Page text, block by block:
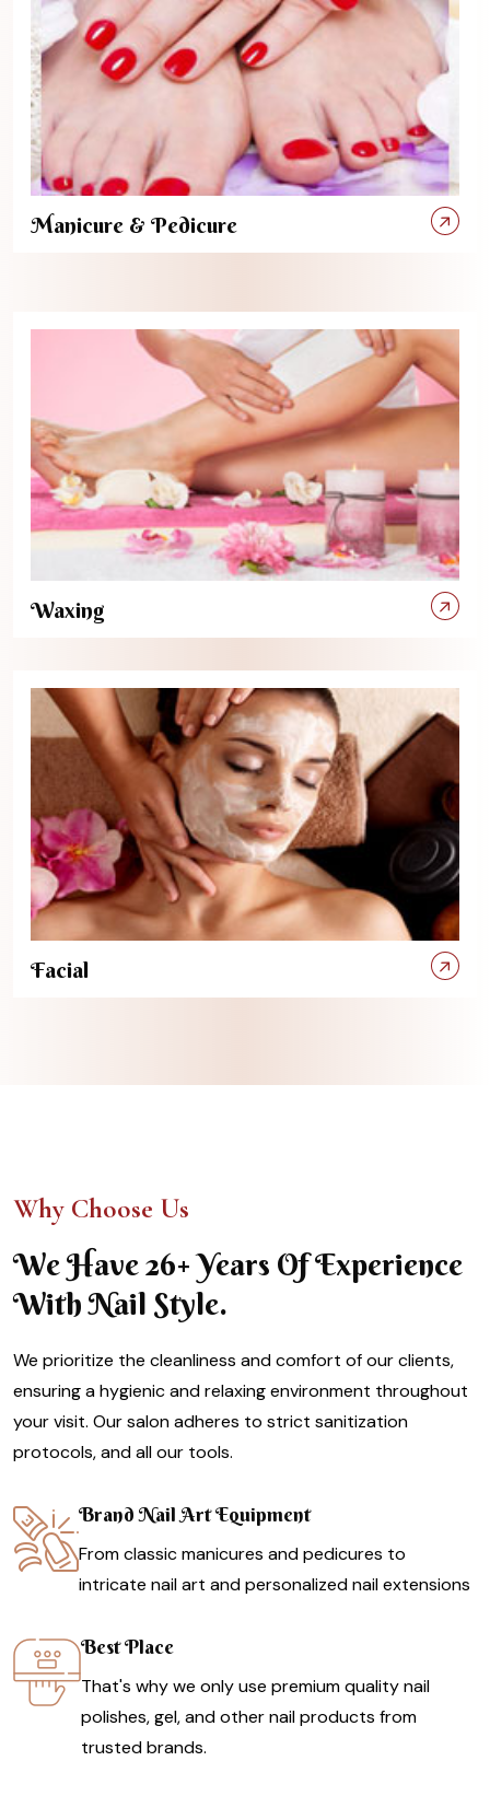
Manicure & Pedicure
Waxing
Facial
Why Choose Us
We Have 26+ Years Of Experience
With Nail Style.
We prioritize the cleanliness and comfort of our clients,
ensuring a hygienic and relaxing environment throughout
your visit. Our salon adheres to strict sanitization
protocols, and all our tools.
Brand Nail Art Equipment
From classic manicures and pedicures to
intricate nail art and personalized nail extensions
Best Place
That's why we only use premium quality nail
polishes, gel, and other nail products from
trusted brands.